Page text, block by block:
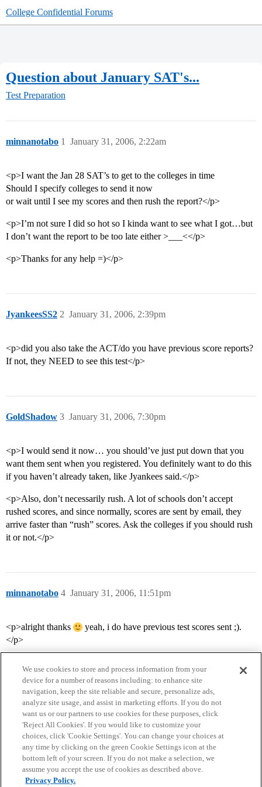
College Confidential Forums
Question about January SAT's...
Test Preparation
minnanotabo January 31, 2006, 2:22am
1
<p>I want the Jan 28 SAT’s to get to the colleges in time
Should I specify colleges to send it now
or wait until I see my scores and then rush the report?</p>
<p>I’m not sure I did so hot so I kinda want to see what I got…but
I don’t want the report to be too late either >___<</p>
<p>Thanks for any help =)</p>
JyankeesSS2 January 31, 2006, 2:39pm
2
<p>did you also take the ACT/do you have previous score reports?
If not, they NEED to see this test</p>
GoldShadow January 31, 2006, 7:30pm
3
<p>I would send it now… you should’ve just put down that you
want them sent when you registered. You definitely want to do this
if you haven’t already taken, like Jyankees said.</p>
<p>Also, don’t necessarily rush. A lot of schools don’t accept
rushed scores, and since normally, scores are sent by email, they
arrive faster than “rush” scores. Ask the colleges if you should rush
it or not.</p>
minnanotabo January 31, 2006, 11:51pm
4
<p>alright thanks
yeah, i do have previous test scores sent ;).
</p>
Home Categories Guidelines Terms of Service
Privacy Policy
We use cookies to store and process information from your
device for a number of reasons including: to enhance site
navigation, keep the site reliable and secure, personalize ads,
analyze site usage, and assist in marketing efforts. If you do not
want us or our partners to use cookies for these purposes, click
'Reject All Cookies'. If you would like to customize your
choices, click 'Cookie Settings'. You can change your choices at
any time by clicking on the green Cookie Settings icon at the
bottom left of your screen. If you do not make a selection, we
assume you accept the use of cookies as described above.
Privacy Policy.